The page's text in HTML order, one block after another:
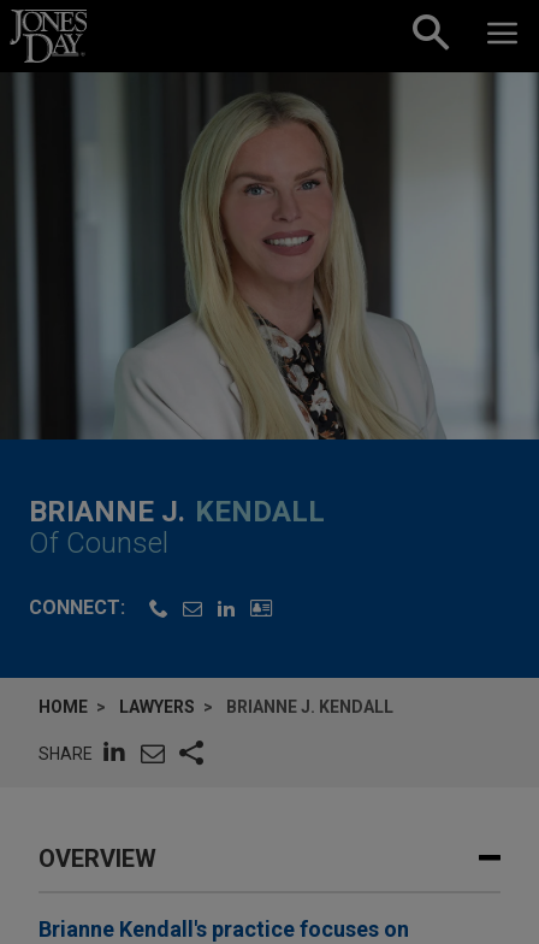
Skip to content
BRIANNE J. KENDALL
Of Counsel
CONNECT:
HOME LAWYERS BRIANNE J. KENDALL
SHARE
OVERVIEW
Brianne Kendall's practice focuses on